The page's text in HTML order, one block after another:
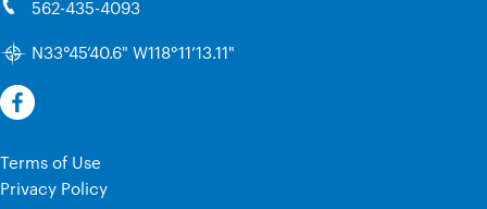
562-435-4093
N33°45’40.6" W118°11’13.11"
Terms of Use
Privacy Policy